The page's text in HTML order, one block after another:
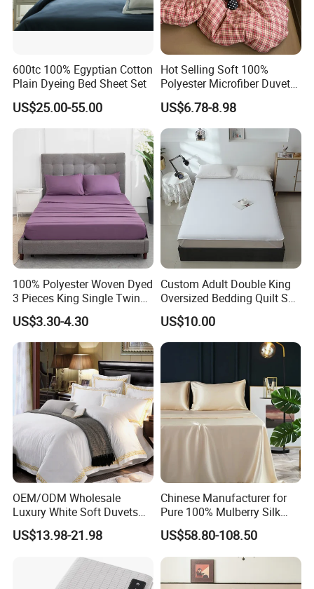
600tc 100% Egyptian Cotton
Plain Dyeing Bed Sheet Set
US$25.00-55.00
Hot Selling Soft 100%
Polyester Microfiber Duvet
Cover Ready Made Floral
Printed Microfiber Bed
Sheets and Bedding Sets
US$6.78-8.98
100% Polyester Woven Dyed
3 Pieces King Single Twin
Size Microfiber Sheet Sets
Bedding Wholesale bedding
Set
US$3.30-4.30
Custom Adult Double King
Oversized Bedding Quilt Set
Ultra Soft Flowers Printed
Comforter for All Season
US$10.00
OEM/ODM Wholesale
Luxury White Soft Duvets
Covers 100%Cotton/Pure
Silk Printed Bedsheet
Comforter Set Home
Bedroom Hotel Bedding
US$13.98-21.98
Chinese Manufacturer for
Pure 100% Mulberry Silk
Bedding Set of Duvet Cover
Home Silk Bed Sheet with
Pillow Case
US$58.80-108.50